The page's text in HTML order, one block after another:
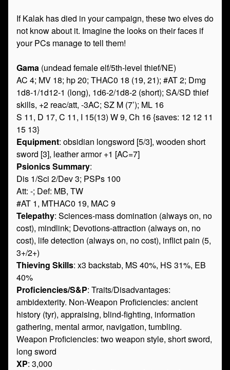
If Kalak has died in your campaign, these two elves do
not know about it. Imagine the looks on their faces if
your PCs manage to tell them!
Gama (undead female elf/5th-level thief/NE)
AC 4; MV 18; hp 20; THAC0 18 (19, 21); #AT 2; Dmg
1d8-1/1d12-1 (long), 1d6-2/1d8-2 (short); SA/SD thief
skills, +2 reac/att, -3AC; SZ M (7’); ML 16
S 11, D 17, C 11, I 15(13) W 9, Ch 16 {saves: 12 12 11
15 13}
Equipment: obsidian longsword [5/3], wooden short
sword [3], leather armor +1 [AC=7]
Psionics Summary:
Dis 1/Sci 2/Dev 3; PSPs 100
Att: -; Def: MB, TW
#AT 1, MTHAC0 19, MAC 9
Telepathy: Sciences-mass domination (always on, no
cost), mindlink; Devotions-attraction (always on, no
cost), life detection (always on, no cost), inflict pain (5,
3+/2+)
Thieving Skills: x3 backstab, MS 40%, HS 31%, EB
40%
Proficiencies/S&P: Traits/Disadvantages:
ambidexterity. Non-Weapon Proficiencies: ancient
history (tyr), appraising, blind-fighting, information
gathering, mental armor, navigation, tumbling.
Weapon Proficiencies: two weapon style, short sword,
long sword
XP: 3,000